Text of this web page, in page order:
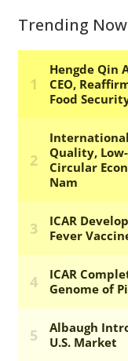
Trending Now